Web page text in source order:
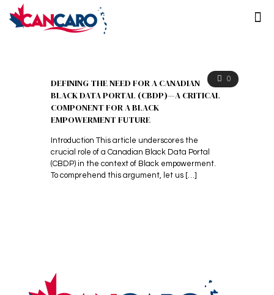
0
DEFINING THE NEED FOR A CANADIAN
BLACK DATA PORTAL (CBDP)—A CRITICAL
COMPONENT FOR A BLACK
EMPOWERMENT FUTURE
Introduction This article underscores the
crucial role of a Canadian Black Data Portal
(CBDP) in the context of Black empowerment.
To comprehend this argument, let us […]